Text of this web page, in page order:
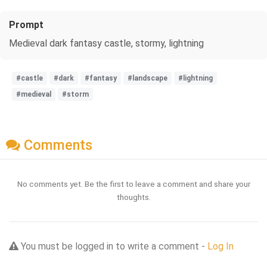
Prompt
Medieval dark fantasy castle, stormy, lightning
#castle #dark #fantasy #landscape
#lightning
#medieval
#storm
Comments
No comments yet. Be the first to leave a comment and share your
thoughts.
You must be logged in to write a comment - Log In